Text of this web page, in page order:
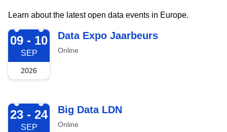
Learn about the latest open data events in Europe.
2026-09-09
09 - 10
SEP
2026
Data Expo Jaarbeurs
Online
2026-09-23
23 - 24
SEP
Big Data LDN
Online